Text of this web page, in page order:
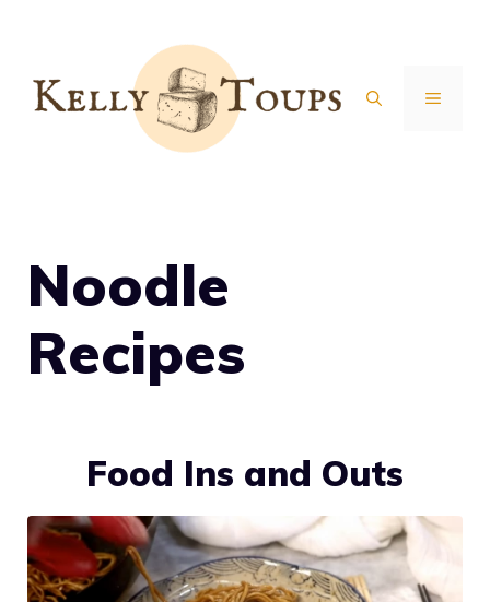
content
MENU
Noodle
Recipes
Food Ins and Outs